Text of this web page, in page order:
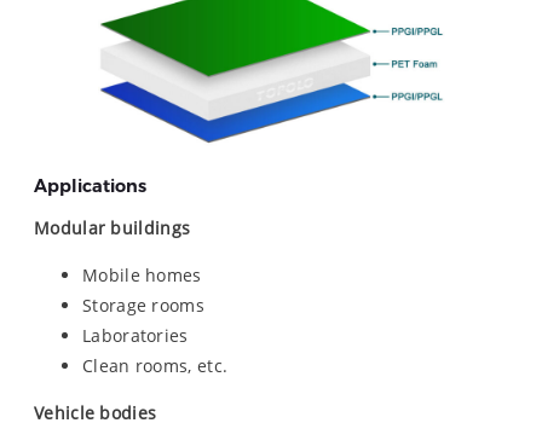
Applications
Modular buildings
Mobile homes
Storage rooms
Laboratories
Clean rooms, etc.
Vehicle bodies